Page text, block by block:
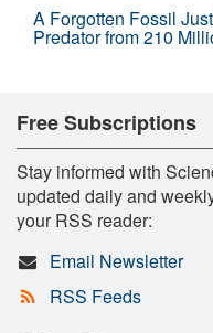
A Forgotten Fossil
Predator from 210
Free Subscriptions
Stay informed with
updated daily and
your RSS reader:
Email Newsletter
RSS Feeds